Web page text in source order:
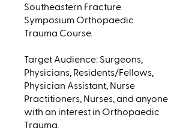
Southeastern Fracture
Symposium Orthopaedic
Trauma Course.
Target Audience: Surgeons,
Physicians, Residents/Fellows,
Physician Assistant, Nurse
Practitioners, Nurses, and anyone
with an interest in Orthopaedic
Trauma.